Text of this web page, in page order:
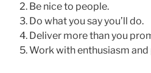
Be nice to people.
Do what you say you’ll do.
Deliver more than you
Work with enthusiasm and